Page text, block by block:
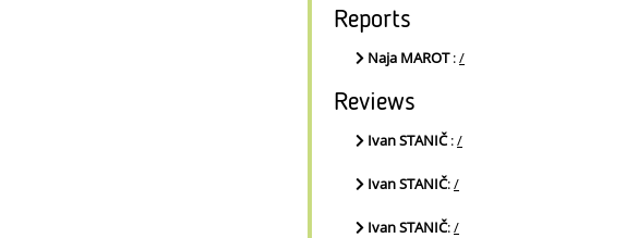
Reports
Naja MAROT:/
Reviews
Ivan STANIČ:/
Ivan STANIČ:/
Ivan STANIČ:/